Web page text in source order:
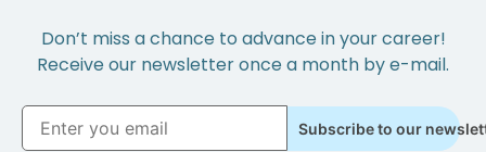
Don’t miss a chance to advance in your career!
Receive our newsletter once a month by e-mail.
Subscribe to our